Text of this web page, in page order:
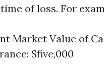
of loss. For
Market Value of
$five,000